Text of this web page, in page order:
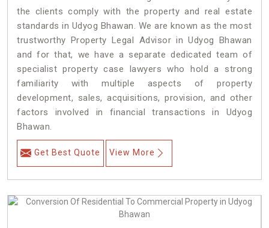
the clients comply with the property and real estate
standards in Udyog Bhawan. We are known as the most
trustworthy Property Legal Advisor in Udyog Bhawan
and for that, we have a separate dedicated team of
specialist property case lawyers who hold a strong
familiarity with multiple aspects of property
development, sales, acquisitions, provision, and other
factors involved in financial transactions in Udyog
Bhawan.
Get Best Quote View More